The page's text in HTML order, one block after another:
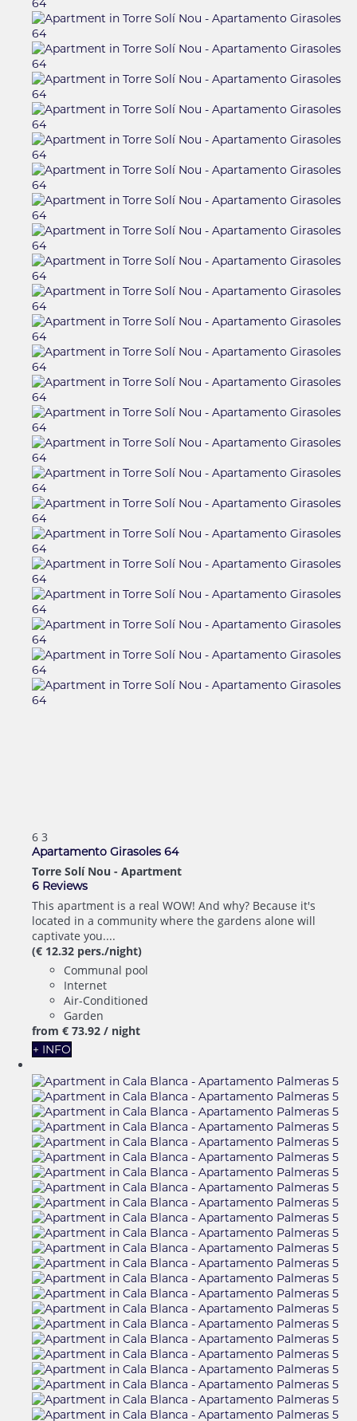
6 3
Apartamento Girasoles 64
Torre Solí Nou - Apartment
6 Reviews
This apartment is a real WOW! And why? Because it's
located in a community where the gardens alone will
captivate you....
(€ 12.32 pers./night)
Communal pool
Internet
Air-Conditioned
Garden
from € 73.92 / night
+ INFO